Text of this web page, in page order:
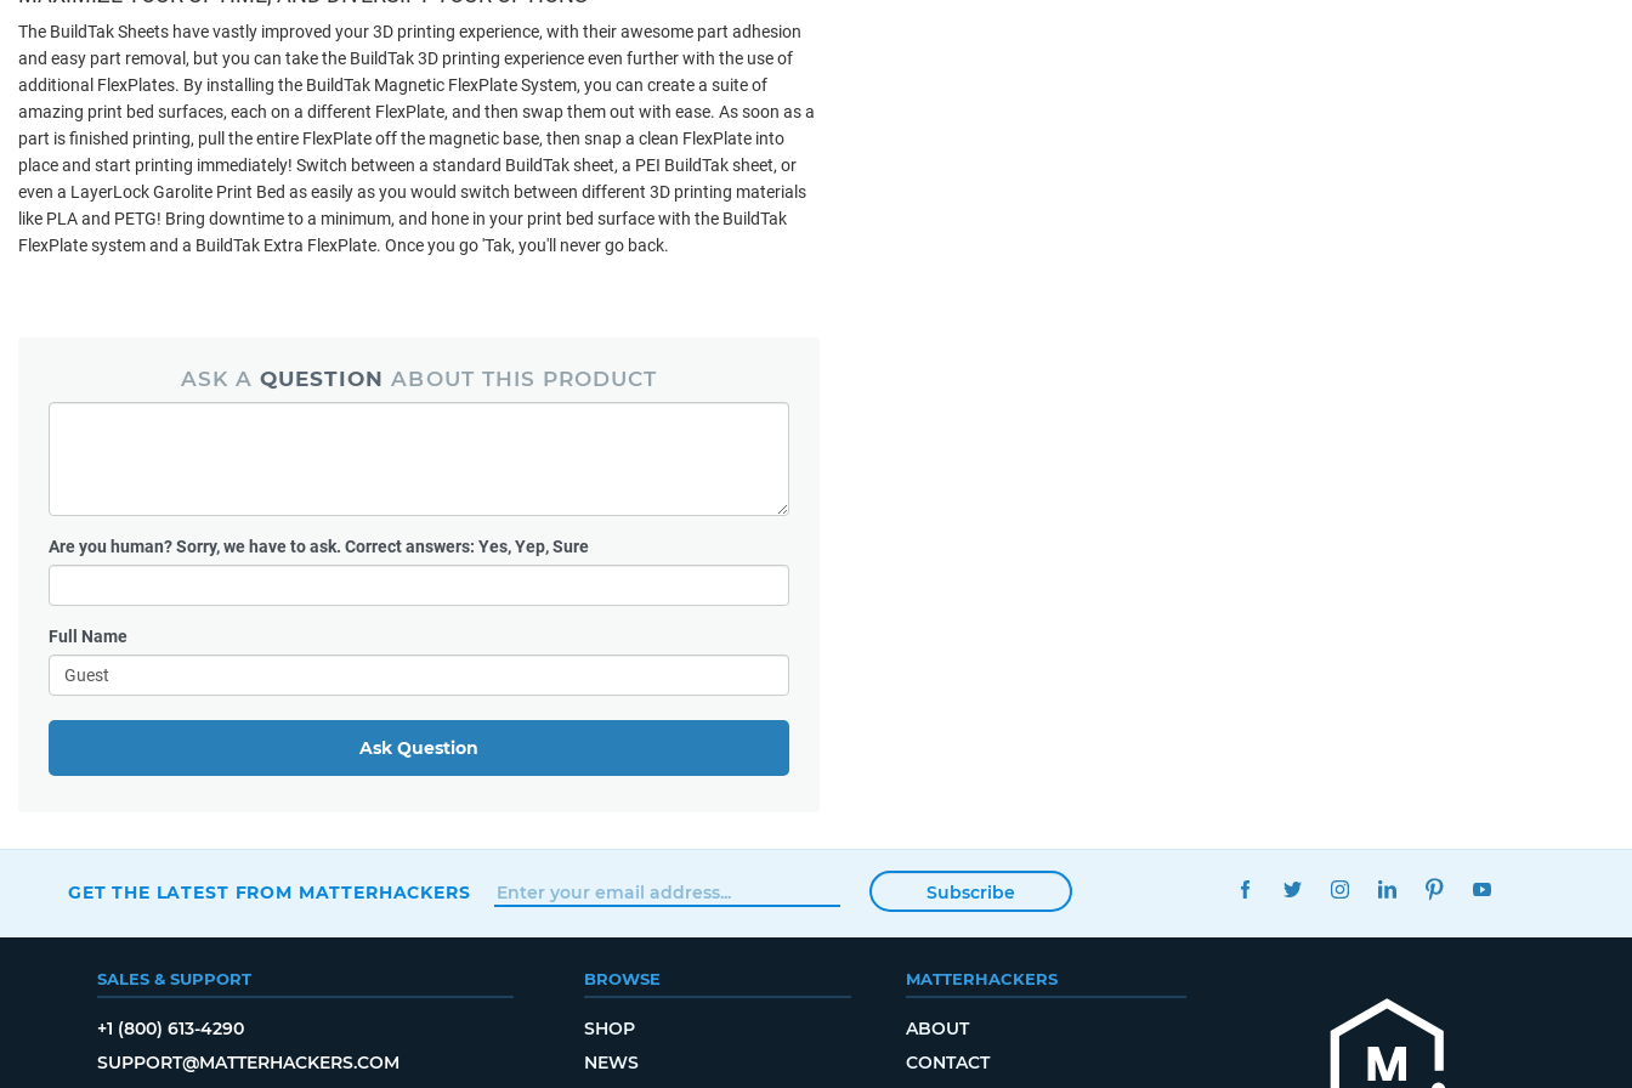
The BuildTak Sheets have vastly improved your 3D printing experience, with their awesome part adhesion
and easy part removal, but you can take the BuildTak 3D printing experience even further with the use of
additional FlexPlates. By installing the BuildTak Magnetic FlexPlate System, you can create a suite of
amazing print bed surfaces, each on a different FlexPlate, and then swap them out with ease. As soon as a
part is finished printing, pull the entire FlexPlate off the magnetic base, then snap a clean FlexPlate into
place and start printing immediately! Switch between a standard BuildTak sheet, a PEI BuildTak sheet, or
even a LayerLock Garolite Print Bed as easily as you would switch between different 3D printing materials
like PLA and PETG! Bring downtime to a minimum, and hone in your print bed surface with the BuildTak
FlexPlate system and a BuildTak Extra FlexPlate. Once you go 'Tak, you'll never go back.
ASK AQUESTION ABOUT THIS PRODUCT
Are you human?Sorry, we have to ask. Correct answers: Yes, Yep, Sure
Full Name
Ask Question
GET THE LATEST FROM MATTERHACKERS Subscribe
FACEBOOKTWITTERINSTAGRAMLINKEDINPINTEREST
SALES & SUPPORT
+1 (800) 613-4290
SUPPORT@MATTERHACKERS.COM
BROWSE
SHOP
NEWS
MATTERHACKERS
ABOUT
CONTACT